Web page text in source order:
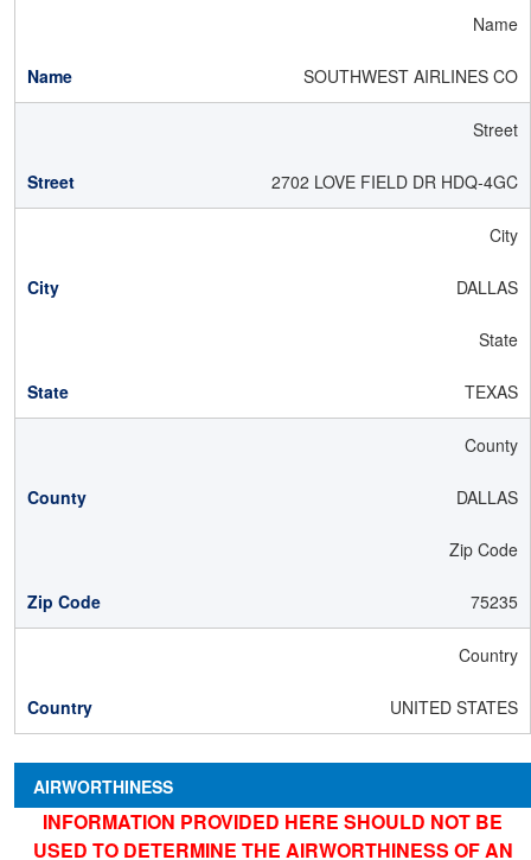
Name
SOUTHWEST AIRLINES CO
Street
2702 LOVE FIELD DR HDQ-4GC
City
DALLAS
State
TEXAS
County
DALLAS
Zip Code
75235
Country
UNITED STATES
AIRWORTHINESS
INFORMATION PROVIDED HERE SHOULD NOT BE
USED TO DETERMINE THE AIRWORTHINESS OF AN